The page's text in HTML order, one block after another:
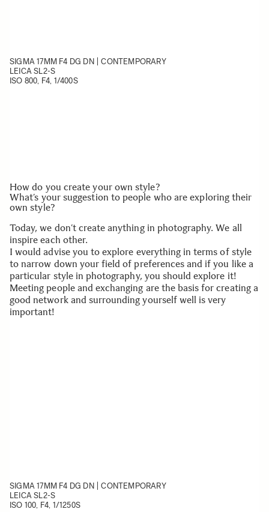
SIGMA 17MM F4 DG DN | CONTEMPORARY
LEICA SL2-S
ISO 800, F4, 1/400S
How do you create your own style?
What’s your suggestion to people who are exploring their
own style?
Today, we don’t create anything in photography. We all
inspire each other.
I would advise you to explore everything in terms of style
to narrow down your field of preferences and if you like a
particular style in photography, you should explore it!
Meeting people and exchanging are the basis for creating a
good network and surrounding yourself well is very
important!
SIGMA 17MM F4 DG DN | CONTEMPORARY
LEICA SL2-S
ISO 100, F4, 1/1250S